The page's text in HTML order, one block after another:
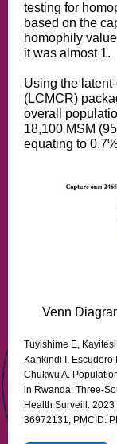
testing for
based on the
homophily
it was almost 1.
Using the
(LCMCR)
overall
18,100 MSM
equating to
Venn
Tuyishime E,
Kankindi I, Escudero
Chukwu A.
in Rwanda: Three-
Health Surveill.
36972131; PMCID: